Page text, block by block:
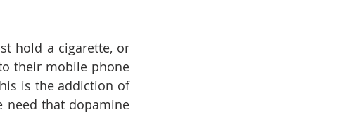
hold a cigarette, or
their mobile phone
is the addiction of
need that dopamine